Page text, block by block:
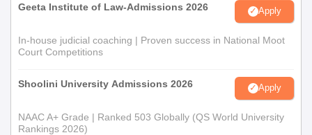
Geeta Institute of Law-Admissions 2026 Apply
In-house judicial coaching | Proven success in National Moot
Court Competitions
Shoolini University Admissions 2026 Apply
NAAC A+ Grade | Ranked 503 Globally (QS World University
Rankings 2026)